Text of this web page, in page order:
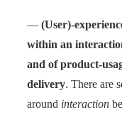
— (User)-
within an
and of product-
delivery. There are
around interaction